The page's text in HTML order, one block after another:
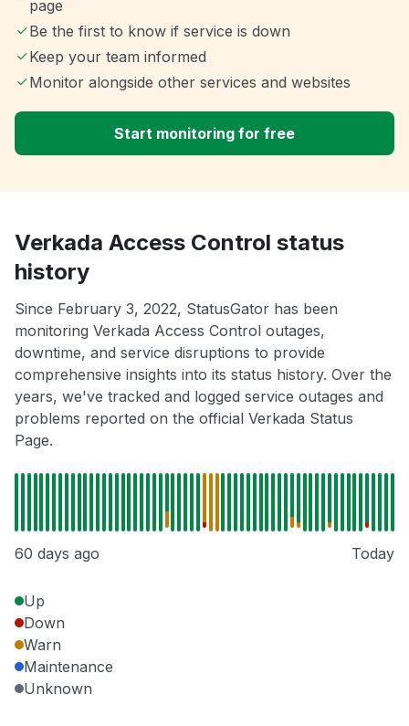
page
Be the first to know if service is down
Keep your team informed
Monitor alongside other services and websites
Start monitoring for free
Verkada Access Control status
history
Since February 3, 2022, StatusGator has been
monitoring Verkada Access Control outages,
downtime, and service disruptions to provide
comprehensive insights into its status history. Over the
years, we've tracked and logged service outages and
problems reported on the official Verkada Status
Page.
60 days ago Today
Up
Down
Warn
Maintenance
Unknown